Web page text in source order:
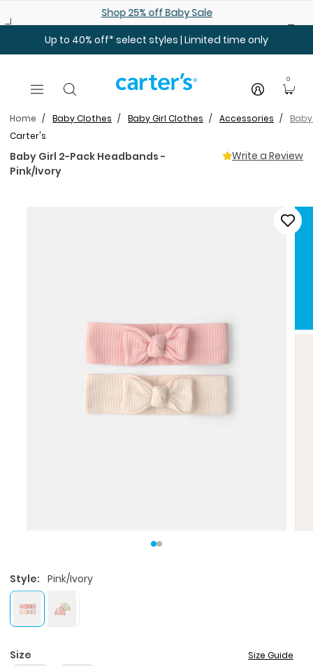
Shop 25% off Baby Sale
Up to 40% off* select styles | Limited time only
0
Home Baby Clothes Baby Girl Clothes Accessories
Carter's
Baby Girl 2-Pack Headbands -
Pink/Ivory
Write a Review
Style: Pink/Ivory
Size
Size Guide